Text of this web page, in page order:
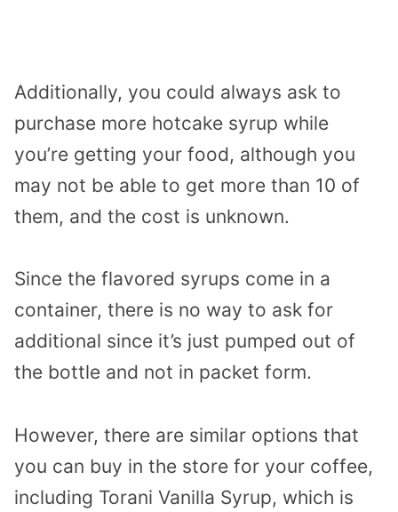
Additionally, you could always ask to
purchase more hotcake syrup while
you’re getting your food, although you
may not be able to get more than 10 of
them, and the cost is unknown.
Since the flavored syrups come in a
container, there is no way to ask for
additional since it’s just pumped out of
the bottle and not in packet form.
However, there are similar options that
you can buy in the store for your coffee,
including Torani Vanilla Syrup, which is